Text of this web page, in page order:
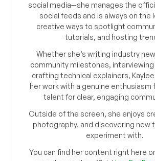
social media—she manages the
social feeds and is always on the
creative ways to spotlight
tutorials, and hosting
Whether she’s writing industry
community milestones,
crafting technical explainers,
her work with a genuine enthusiasm
talent for clear, engaging
Outside of the screen, she enjoys
photography, and discovering new
experiment with.
You can find her content right here